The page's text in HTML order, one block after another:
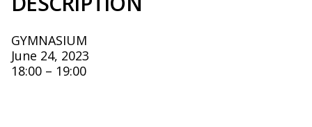
GYMNASIUM
June 24, 2023
18:00 – 19:00